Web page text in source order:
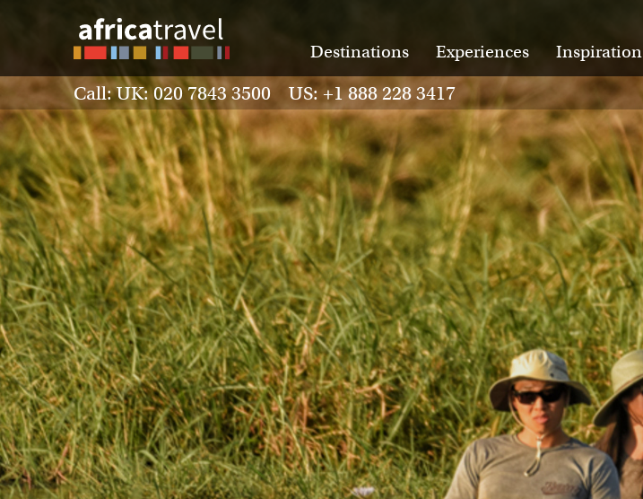
Destinations Experiences Inspiration
Call: UK: 020 7843 3500 US: +1 888 228 3417